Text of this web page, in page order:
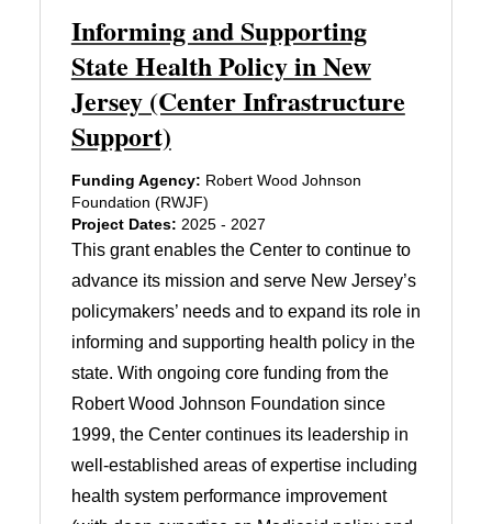
Informing and Supporting
State Health Policy in New
Jersey (Center Infrastructure
Support)
Funding Agency: Robert Wood Johnson
Foundation (RWJF)
Project Dates: 2025 - 2027
This grant enables the Center to continue to
advance its mission and serve New Jersey’s
policymakers’ needs and to expand its role in
informing and supporting health policy in the
state. With ongoing core funding from the
Robert Wood Johnson Foundation since
1999, the Center continues its leadership in
well-established areas of expertise including
health system performance improvement